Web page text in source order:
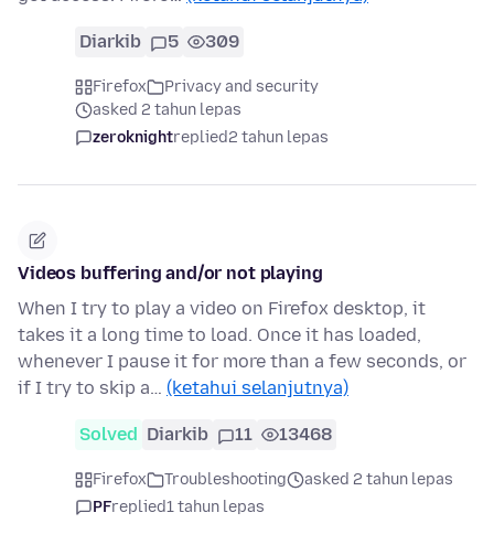
Diarkib 5 309
Firefox
Privacy and security
asked 2 tahun lepas
zeroknightreplied2 tahun lepas
Videos buffering and/or not playing
When I try to play a video on Firefox desktop, it
takes it a long time to load. Once it has loaded,
whenever I pause it for more than a few seconds, or
if I try to skip a… (ketahui selanjutnya)
Solved Diarkib 11 13468
Firefox Troubleshooting
asked 2 tahun lepas
PFreplied1 tahun lepas